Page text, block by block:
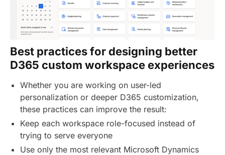
Best practices for designing better
D365 custom workspace experiences
Whether you are working on user-led
personalization or deeper D365 customization,
these practices can improve the result:
Keep each workspace role-focused instead of
trying to serve everyone
Use only the most relevant Microsoft Dynamics